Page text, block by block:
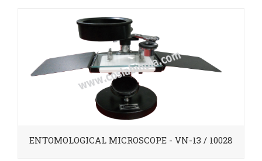
ENTOMOLOGICAL MICROSCOPE - VN-13 / 10028